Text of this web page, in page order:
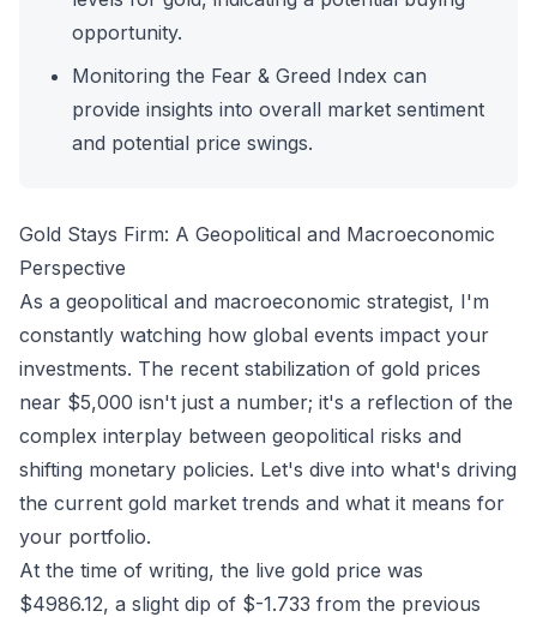
opportunity.
Monitoring the Fear & Greed Index can
provide insights into overall market sentiment
and potential price swings.
Gold Stays Firm: A Geopolitical and Macroeconomic
Perspective
As a geopolitical and macroeconomic strategist, I'm
constantly watching how global events impact your
investments. The recent stabilization of gold prices
near $5,000 isn't just a number; it's a reflection of the
complex interplay between geopolitical risks and
shifting monetary policies. Let's dive into what's driving
the current gold market trends and what it means for
your portfolio.
At the time of writing, the live gold price was
$4986.12, a slight dip of $-1.733 from the previous